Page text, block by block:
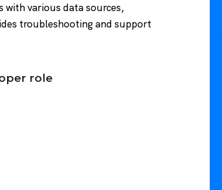
with various data sources,
troubleshooting and support
role